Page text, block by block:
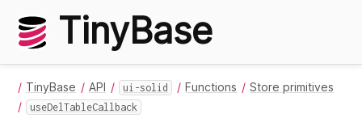
TinyBase
TinyBase API ui-solid Functions Store primitives
useDelTableCallback